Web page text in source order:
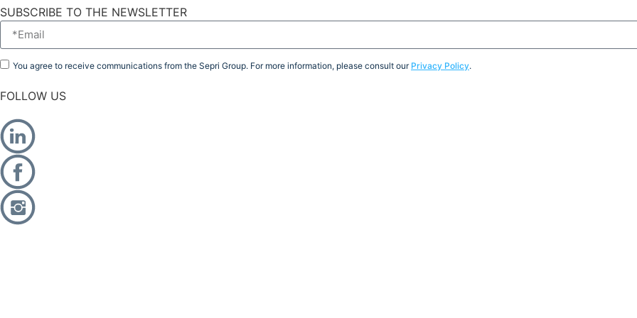
SUBSCRIBE TO THE NEWSLETTER
You agree to receive communications from the Sepri Group. For more information, please consult our Privacy Policy.
FOLLOW US